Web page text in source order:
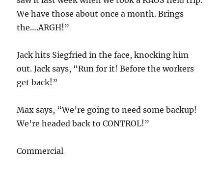
We have those about once a month. Brings
the….ARGH!”
Jack hits Siegfried in the face, knocking him
out. Jack says, “Run for it! Before the workers
get back!”
Max says, “We’re going to need some backup!
We’re headed back to CONTROL!”
Commercial